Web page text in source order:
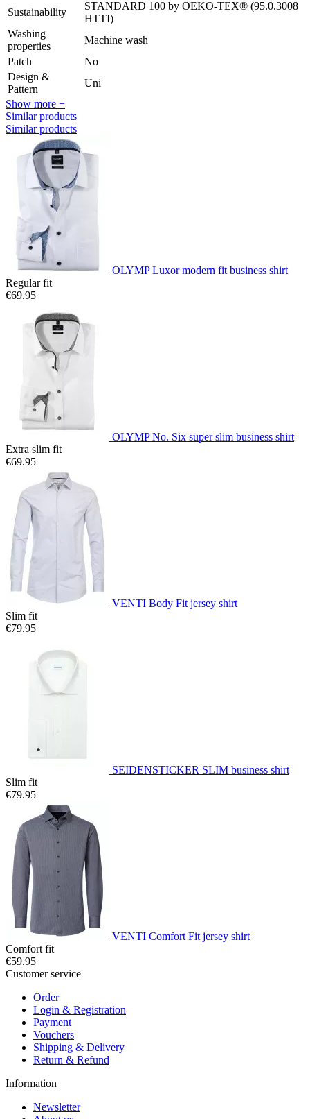
Sustainability
STANDARD 100 by OEKO-TEX® (95.0.3008
HTTI)
Washing
properties
Machine wash
Patch
No
Design &
Pattern
Uni
Show more +
Similar products
Similar products
OLYMP Luxor modern fit business shirt
Regular fit
€69.95
OLYMP No. Six super slim business shirt
Extra slim fit
€69.95
VENTI Body Fit jersey shirt
Slim fit
€79.95
SEIDENSTICKER SLIM business shirt
Slim fit
€79.95
VENTI Comfort Fit jersey shirt
Comfort fit
€59.95
Customer service
Order
Login & Registration
Payment
Vouchers
Shipping & Delivery
Return & Refund
Information
Newsletter